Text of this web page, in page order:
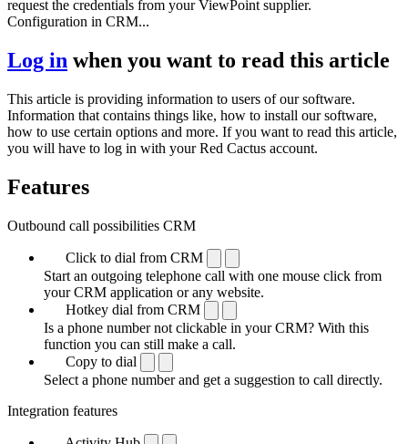
request the credentials from your ViewPoint supplier.
Configuration in CRM...
Log in when you want to read this article
This article is providing information to users of our software.
Information that contains things like, how to install our software,
how to use certain options and more. If you want to read this article,
you will have to log in with your Red Cactus account.
Features
Outbound call possibilities CRM
Click to dial from CRM
Start an outgoing telephone call with one mouse click from
your CRM application or any website.
Hotkey dial from CRM
Is a phone number not clickable in your CRM? With this
function you can still make a call.
Copy to dial
Select a phone number and get a suggestion to call directly.
Integration features